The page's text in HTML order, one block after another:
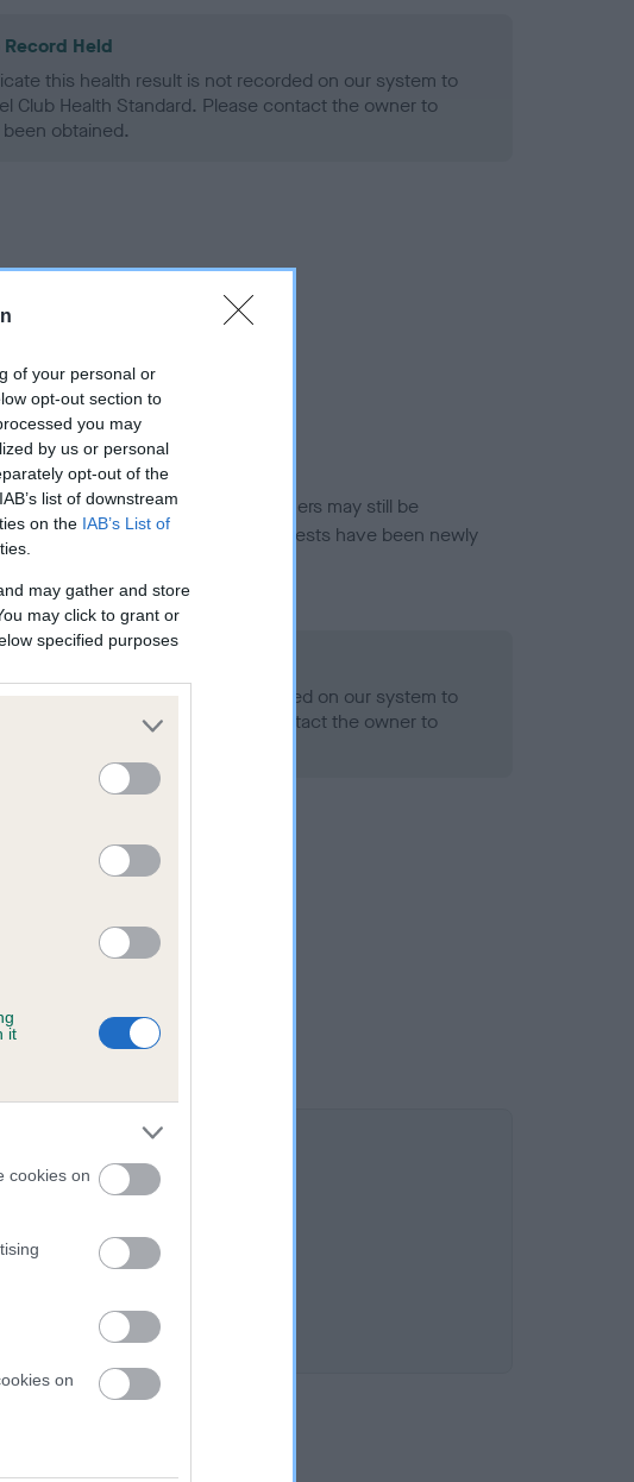
of your personal or
opt-out section to
you may
by us or personal
opt-out of the
list of downstream
on the IAB’s List of
may gather and store
may click to grant or
specified purposes
it
cookies on
on
Record Held
this health result is not recorded on our system to
Club Health Standard. Please contact the owner to
obtained.
for this breed, and owners may still be
fully meet current guidance if tests have been newly
this health result is not recorded on our system to
Club Health Standard. Please contact the owner to